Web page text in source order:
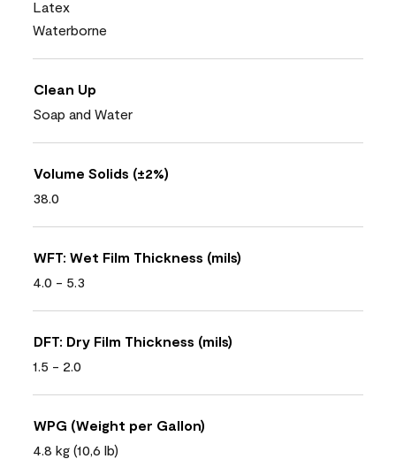
Latex
Waterborne
Clean Up
Soap and Water
Volume Solids (±2%)
38.0
WFT: Wet Film Thickness (mils)
4.0 - 5.3
DFT: Dry Film Thickness (mils)
1.5 - 2.0
WPG (Weight per Gallon)
4.8 kg (10,6 lb)